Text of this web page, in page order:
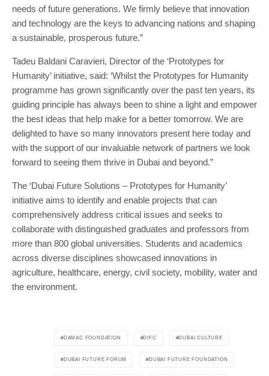
needs of future generations. We firmly believe that innovation
and technology are the keys to advancing nations and shaping
a sustainable, prosperous future.”
Tadeu Baldani Caravieri, Director of the ‘Prototypes for
Humanity’ initiative, said: ‘Whilst the Prototypes for Humanity
programme has grown significantly over the past ten years, its
guiding principle has always been to shine a light and empower
the best ideas that help make for a better tomorrow. We are
delighted to have so many innovators present here today and
with the support of our invaluable network of partners we look
forward to seeing them thrive in Dubai and beyond.”
The ‘Dubai Future Solutions – Prototypes for Humanity’
initiative aims to identify and enable projects that can
comprehensively address critical issues and seeks to
collaborate with distinguished graduates and professors from
more than 800 global universities. Students and academics
across diverse disciplines showcased innovations in
agriculture, healthcare, energy, civil society, mobility, water and
the environment.
DAMAC FOUNDATION DIFC DUBAI CULTURE
DUBAI FUTURE FORUM DUBAI FUTURE FOUNDATION